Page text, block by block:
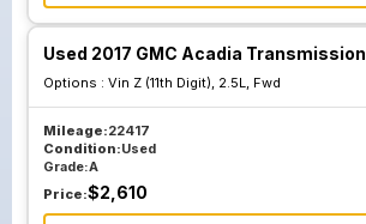
Used 2017 GMC Acadia Transmission
Options : Vin Z (11th Digit), 2.5L, Fwd
Mileage:22417
Condition:Used
Grade:A
Price:$2,610